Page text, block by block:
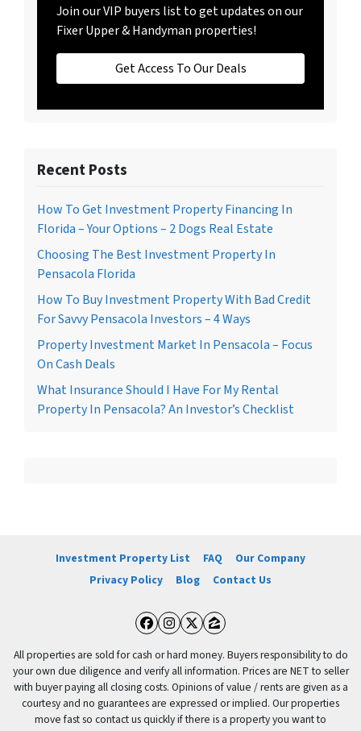
Join our VIP buyers list to get updates on our
Fixer Upper & Handyman properties!
Get Access To Our Deals
Recent Posts
How To Get Investment Property Financing In
Florida – Your Options – 2 Dogs Real Estate
Choosing The Best Investment Property In
Pensacola Florida
How To Buy Investment Property With Bad Credit
For Savvy Pensacola Investors – 4 Ways
Property Investment Market In Pensacola – Focus
On Cash Deals
What Insurance Should I Have For My Rental
Property In Pensacola? An Investor’s Checklist
Investment Property List FAQ
Our Company
Privacy Policy
Blog Contact Us
Facebook
Instagram
Twitter
Zillow
All properties are sold for cash or hard money. Buyers responsibility to do
your own due diligence and verify all information. Prices are NET to seller
with buyer paying all closing costs. Opinions of value / rents are given as a
courtesy and no guarantees are expressed or implied. Our properties
move fast so contact us quickly if there is a property you want to